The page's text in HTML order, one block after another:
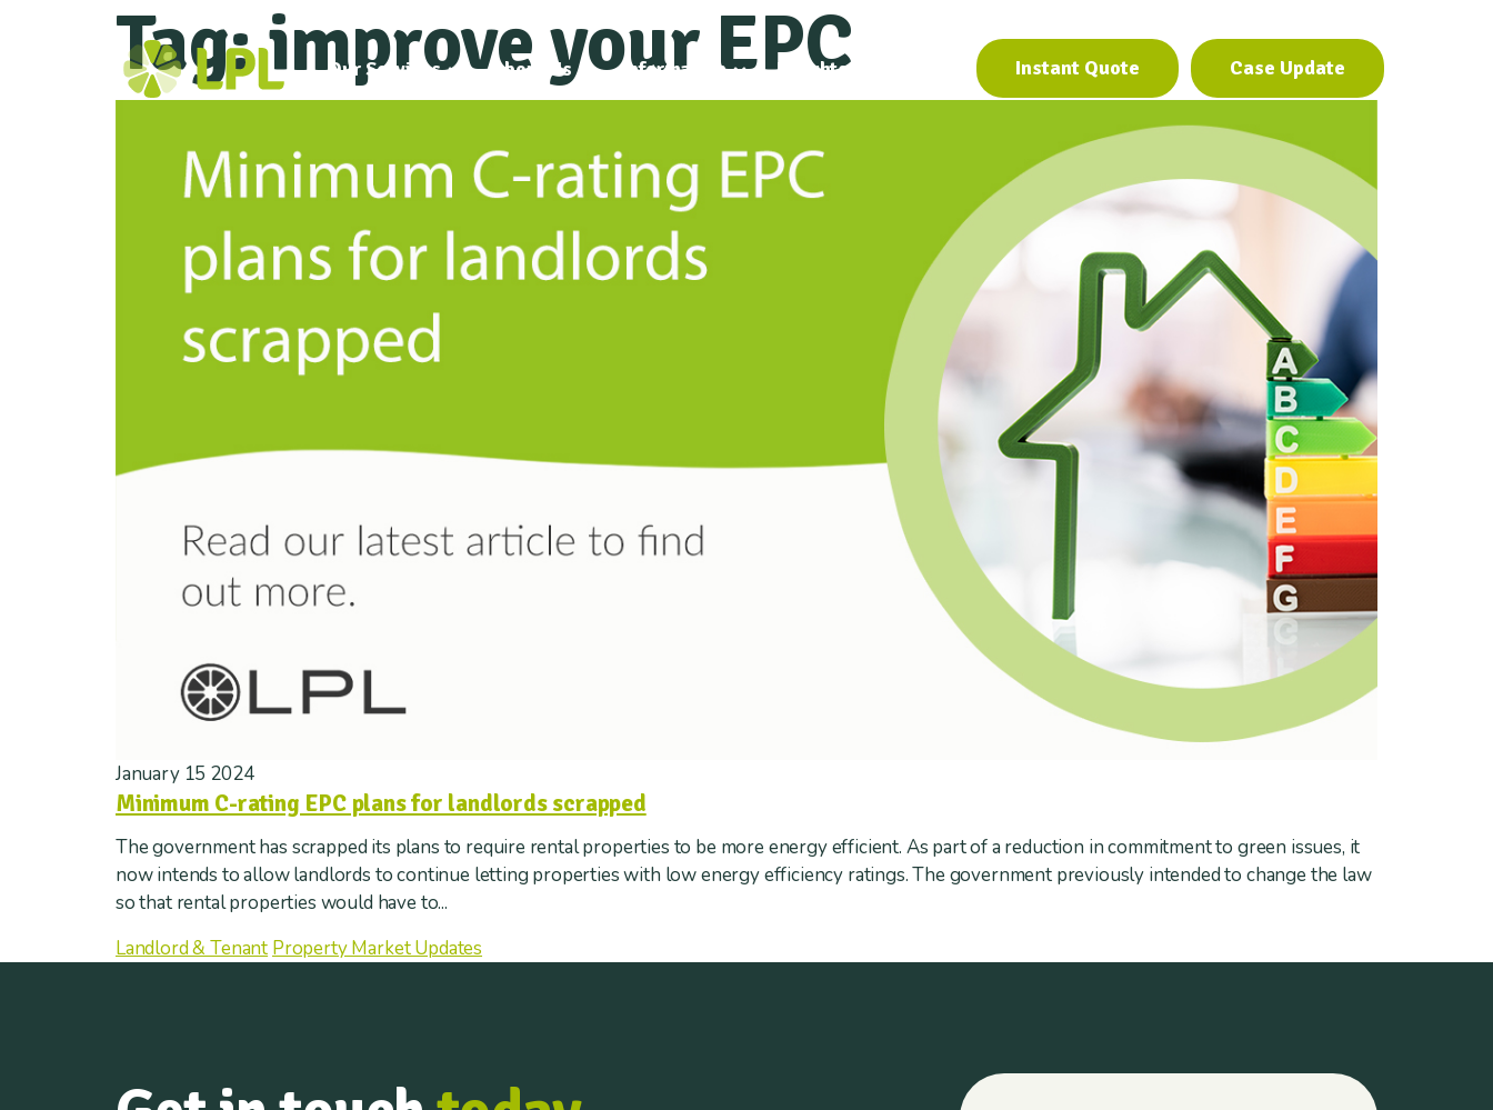
Our Services About Us Information Insights Instant Quote Case Update
Tag:improve your EPC
January 15 2024
Minimum C-rating EPC plans for landlords scrapped
The government has scrapped its plans to require rental properties to be more energy efficient. As part of a reduction in commitment to green issues, it
now intends to allow landlords to continue letting properties with low energy efficiency ratings. The government previously intended to change the law
so that rental properties would have to...
Landlord & Tenant Property Market Updates